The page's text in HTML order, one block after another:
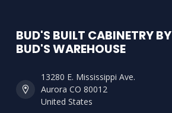
BUD'S BUILT CABINETRY BY
BUD'S WAREHOUSE
13280 E. Mississippi Ave.
Aurora CO 80012
United States